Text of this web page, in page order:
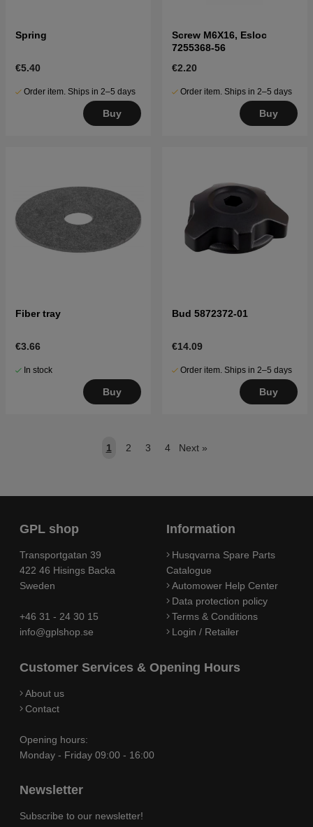
Spring
€5.40
Order item. Ships in 2–5 days
Buy
Screw M6X16, Esloc
7255368-56
€2.20
Order item. Ships in 2–5 days
Buy
Fiber tray
€3.66
In stock
Buy
Bud 5872372-01
€14.09
Order item. Ships in 2–5 days
Buy
1 2 3 4 Next »
GPL shop
Transportgatan 39
422 46 Hisings Backa
Sweden
+46 31 - 24 30 15
info@gplshop.se
Information
Husqvarna Spare Parts
Catalogue
Automower Help Center
Data protection policy
Terms & Conditions
Login / Retailer
Customer Services & Opening Hours
About us
Contact
Opening hours:
Monday - Friday 09:00 - 16:00
Newsletter
Subscribe to our newsletter!